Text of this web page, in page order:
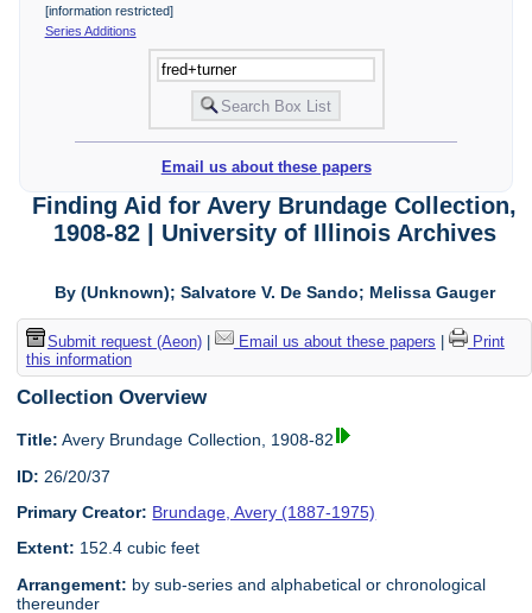
[information restricted]
Series Additions
Email us about these papers
Finding Aid for Avery Brundage Collection,
1908-82 | University of Illinois Archives
By (Unknown); Salvatore V. De Sando; Melissa Gauger
Submit request (Aeon)| Email us about these papers
Print
this information
Collection Overview
Title: Avery Brundage Collection, 1908-82
ID: 26/20/37
Primary Creator: Brundage, Avery (1887-1975)
Extent: 152.4 cubic feet
Arrangement: by sub-series and alphabetical or chronological
thereunder